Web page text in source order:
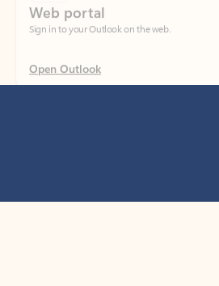
Open Outlook